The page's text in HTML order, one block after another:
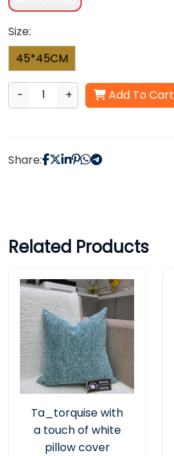
Size:
45*45CM
- + Add To Cart
Share:
Related Products
Ta_torquise with
a touch of white
pillow cover